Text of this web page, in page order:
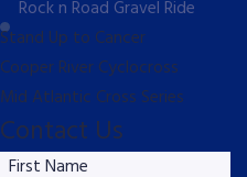
Rock n Road Gravel Ride
Stand Up to Cancer
Cooper River Cyclocross
Mid Atlantic Cross Series
Contact Us
First Name